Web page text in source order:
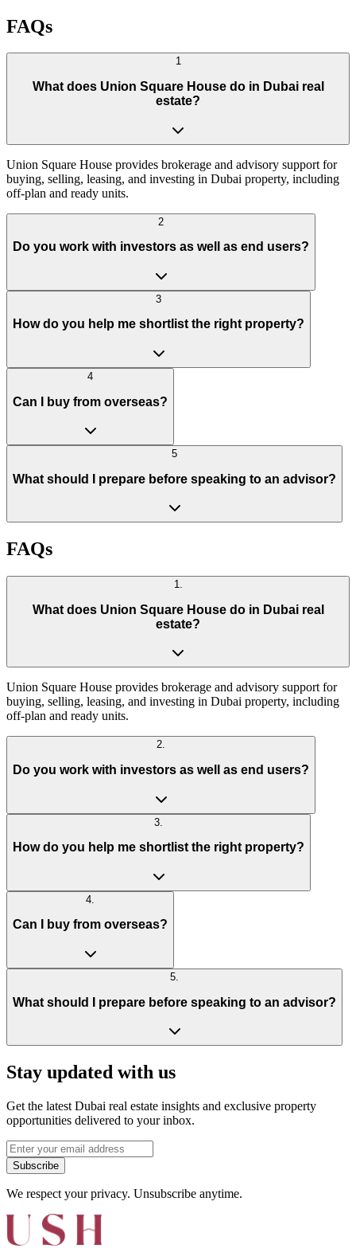
FAQs
1
What does Union Square House do in Dubai real
estate?
Union Square House provides brokerage and advisory support for
buying, selling, leasing, and investing in Dubai property, including
off-plan and ready units.
2
Do you work with investors as well as end users?
3
How do you help me shortlist the right property?
4
Can I buy from overseas?
5
What should I prepare before speaking to an advisor?
FAQs
1.
What does Union Square House do in Dubai real
estate?
Union Square House provides brokerage and advisory support for
buying, selling, leasing, and investing in Dubai property, including
off-plan and ready units.
2.
Do you work with investors as well as end users?
3
How do you help me shortlist the right property?
4
Can I buy from overseas?
5
What should I prepare before speaking to an advisor?
Stay updated with us
Get the latest Dubai real estate insights and exclusive property
opportunities delivered to your inbox.
Subscribe
We respect your privacy. Unsubscribe anytime.